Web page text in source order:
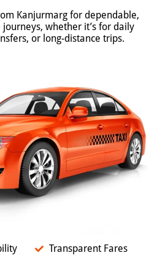
Kanjurmarg for dependable,
whether it’s for daily
or long-distance trips.
Transparent Fares